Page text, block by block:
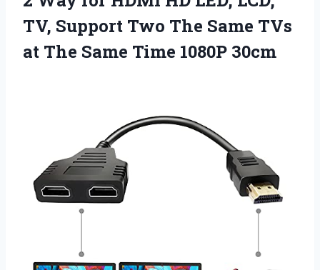
TV, Support Two The Same TVs
at The Same Time 1080P 30cm